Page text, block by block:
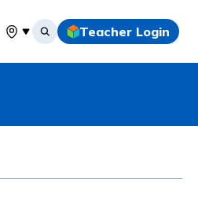
Select your location
Teacher Login